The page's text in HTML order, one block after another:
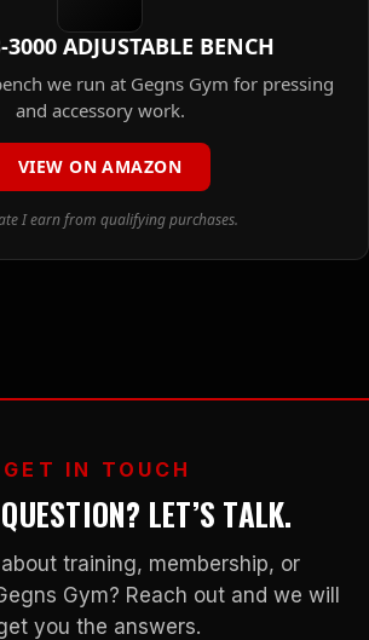
3000 ADJUSTABLE BENCH
we run at Gegns Gym for pressing
and accessory work.
VIEW ON AMAZON
I earn from qualifying purchases.
GET IN TOUCH
LET’S TALK.
training, membership, or
Gym? Reach out and we will
you the answers.